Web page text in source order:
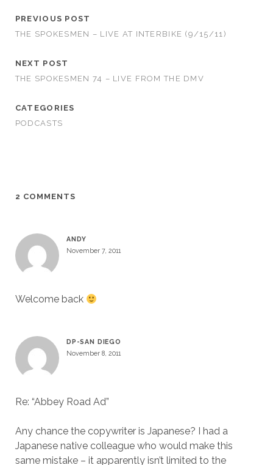
PREVIOUS POST
THE SPOKESMEN – LIVE AT INTERBIKE (9/15/11)
NEXT POST
THE SPOKESMEN 74 – LIVE FROM THE DMV
CATEGORIES
PODCASTS
2 COMMENTS
ANDY
November 7, 2011
Welcome back
DP-SAN DIEGO
November 8, 2011
Re: “Abbey Road Ad”
Any chance the copywriter is Japanese? I had a
Japanese native colleague who would make this
same mistake – it apparently isn’t limited to the